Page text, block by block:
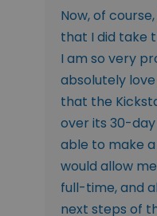
Now, of
that I did take
I am so very
absolutely
that the
over its 30-
able to make
would allow
full-time, and
next steps of